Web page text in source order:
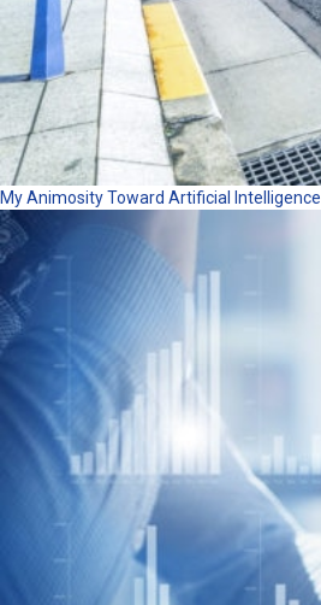
My Animosity Toward Artificial Intelligence